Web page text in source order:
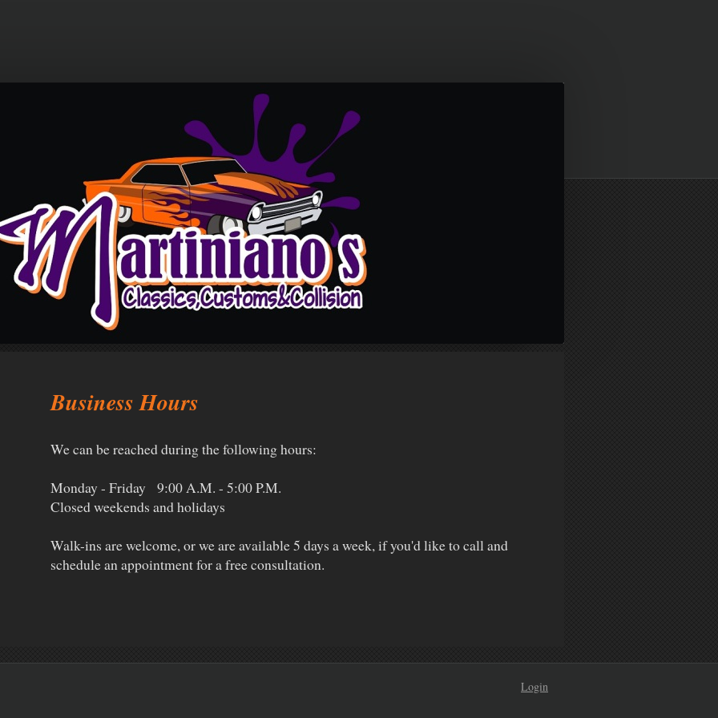
Business Hours
We can be reached during the following hours:
Monday - Friday 9:00 A.M. - 5:00 P.M.
Closed weekends and holidays
Walk-ins are welcome, or we are available 5 days a week, if you'd like to call and
schedule an appointment for a free consultation.
Login